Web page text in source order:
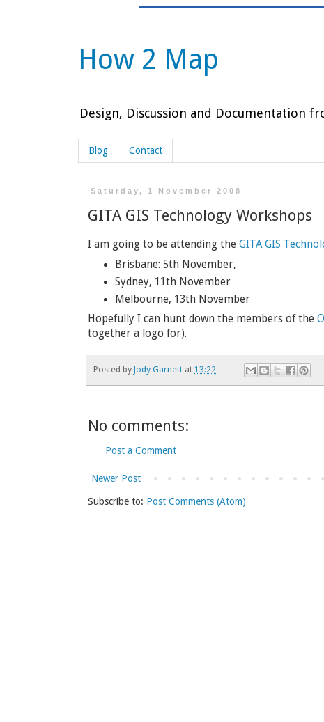
How 2 Map
Design, Discussion and Documentation
Blog Contact
Saturday, 1 November 2008
GITA GIS Technology Workshops
I am going to be attending the GITA GIS
Brisbane: 5th November,
Sydney, 11th November
Melbourne, 13th November
Hopefully I can hunt down the members of the
together a logo for).
Posted by Jody Garnett at 13:22
No comments:
Post a Comment
Newer Post
Subscribe to: Post Comments (Atom)